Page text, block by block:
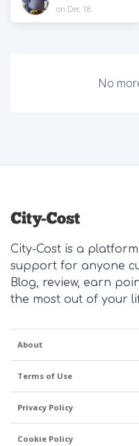
on Dec 18
No
City-Cost is a
support for anyone
Blog, review, earn
the most out of your
About
Terms of Use
Privacy Policy
Cookie Policy